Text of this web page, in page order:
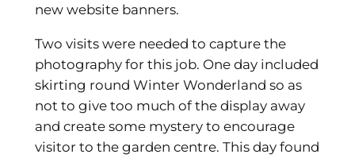
new website banners.
Two visits were needed to capture the
photography for this job. One day included
skirting round Winter Wonderland so as
not to give too much of the display away
and create some mystery to encourage
visitor to the garden centre. This day found